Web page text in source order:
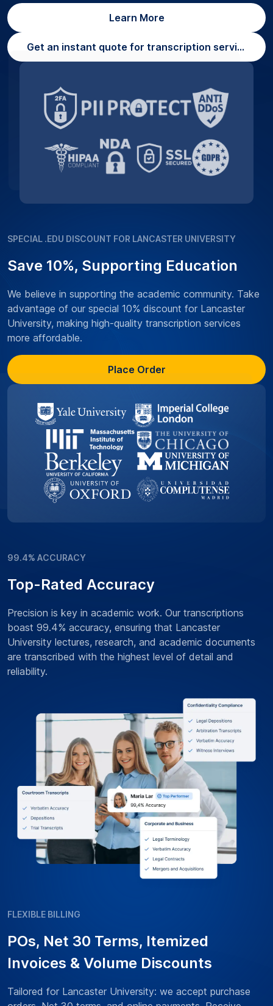
Learn More
Get an instant quote for transcription services
SPECIAL .EDU DISCOUNT FOR LANCASTER UNIVERSITY
Save 10%, Supporting Education
We believe in supporting the academic community. Take
advantage of our special 10% discount for Lancaster
University, making high-quality transcription services
more affordable.
Place Order
99.4% ACCURACY
Top-Rated Accuracy
Precision is key in academic work. Our transcriptions
boast 99.4% accuracy, ensuring that Lancaster
University lectures, research, and academic documents
are transcribed with the highest level of detail and
reliability.
FLEXIBLE BILLING
POs, Net 30 Terms, Itemized
Invoices & Volume Discounts
Tailored for Lancaster University: we accept purchase